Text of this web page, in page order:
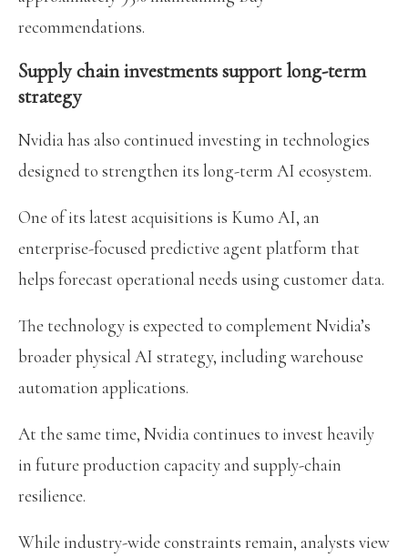
recommendations.
Supply chain investments support long-term
strategy
Nvidia has also continued investing in technologies
designed to strengthen its long-term AI ecosystem.
One of its latest acquisitions is Kumo AI, an
enterprise-focused predictive agent platform that
helps forecast operational needs using customer data.
The technology is expected to complement Nvidia’s
broader physical AI strategy, including warehouse
automation applications.
At the same time, Nvidia continues to invest heavily
in future production capacity and supply-chain
resilience.
While industry-wide constraints remain, analysts view